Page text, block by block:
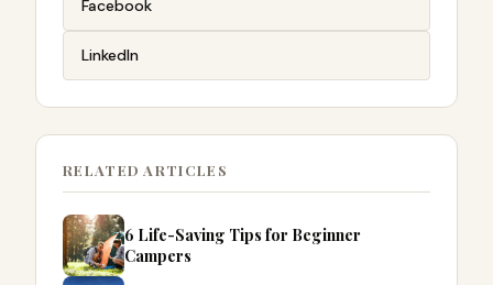
Facebook
LinkedIn
RELATED ARTICLES
6 Life-Saving Tips for Beginner
Campers